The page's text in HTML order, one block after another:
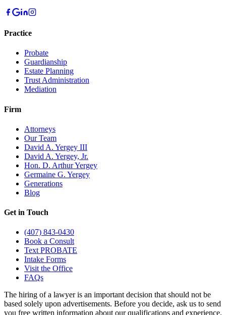
Practice
Probate
Guardianship
Estate Planning
Trust Administration
Mediation
Firm
Attorneys
Our Team
David A. Yergey III
David A. Yergey, Jr.
Hon. D. Arthur Yergey
Germaine G. Yergey
Generations
Blog
Get in Touch
(407) 843-0430
Book a Consult
Text PROBATE
Intake Forms
Visit the Office
FAQs
The hiring of a lawyer is an important decision that should not be
based solely upon advertisements. Before you decide, ask us to send
you free written information about our qualifications and experience.